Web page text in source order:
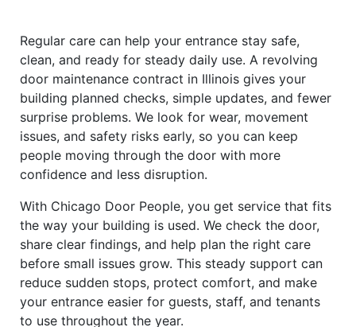
Regular care can help your entrance stay safe,
clean, and ready for steady daily use. A revolving
door maintenance contract in Illinois gives your
building planned checks, simple updates, and fewer
surprise problems. We look for wear, movement
issues, and safety risks early, so you can keep
people moving through the door with more
confidence and less disruption.
With Chicago Door People, you get service that fits
the way your building is used. We check the door,
share clear findings, and help plan the right care
before small issues grow. This steady support can
reduce sudden stops, protect comfort, and make
your entrance easier for guests, staff, and tenants
to use throughout the year.